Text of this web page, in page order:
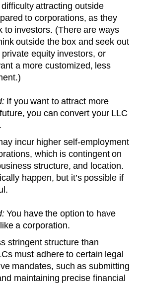
attracting outside
to corporations, as they
to investors. (There are ways
outside the box and seek out
equity investors, or
a more customized, less
If you want to attract more
you can convert your LLC
incur higher self-employment
which is contingent on
structure, and location.
happen, but it’s possible if
You have the option to have
a corporation.
stringent structure than
must adhere to certain legal
mandates, such as submitting
maintaining precise financial